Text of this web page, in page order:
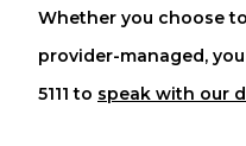
Whether you choose
provider-managed,
5111 to speak with our